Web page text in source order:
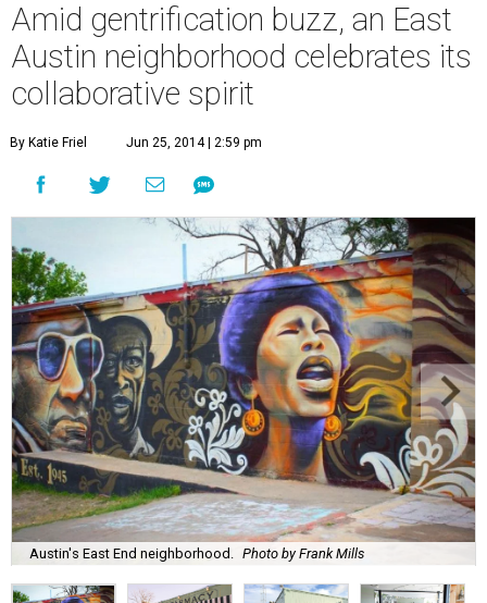
Amid gentrification buzz, an East
Austin neighborhood celebrates its
collaborative spirit
By Katie Friel Jun 25, 2014 | 2:59 pm
Austin's East End neighborhood. Photo by Frank Mills